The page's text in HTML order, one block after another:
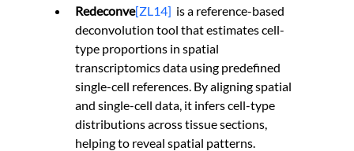
Redeconve[ZL14] is a reference-based
deconvolution tool that estimates cell-
type proportions in spatial
transcriptomics data using predefined
single-cell references. By aligning spatial
and single-cell data, it infers cell-type
distributions across tissue sections,
helping to reveal spatial patterns.